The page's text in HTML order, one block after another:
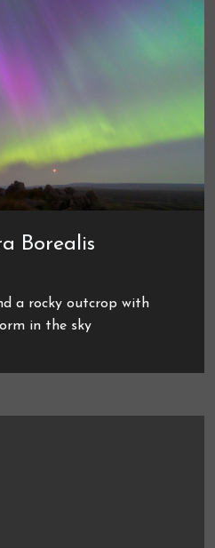
Borealis
a rocky outcrop with
in the sky